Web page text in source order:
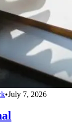
•July 7, 2026